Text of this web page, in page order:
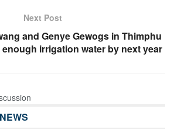
Next Post
and Genye Gewogs in Thimphu
irrigation water by next year